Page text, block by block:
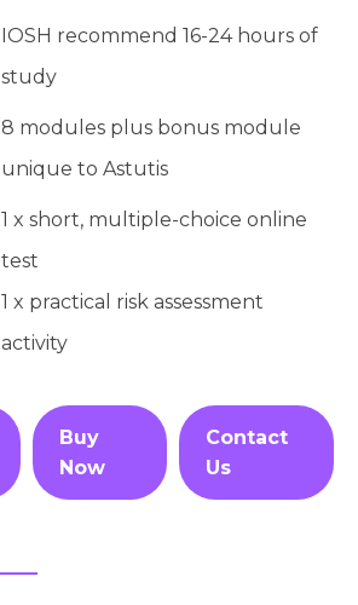
IOSH recommend 16-24 hours of
study
8 modules plus bonus module
unique to Astutis
1 x short, multiple-choice online
test
1 x practical risk assessment
activity
Buy
Now
Contact
Us